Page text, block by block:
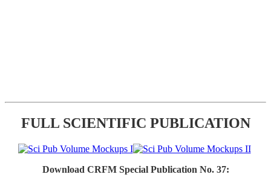
FULL SCIENTIFIC PUBLICATION
Download CRFM Special Publication No. 37: